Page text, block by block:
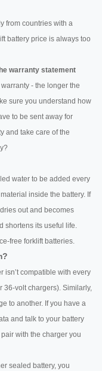
from countries with a
battery price is always too
warranty statement
- the longer the
sure you understand how
to be sent away for
and take care of the
water to be added every
inside the battery. If
out and becomes
shortens its useful life.
free forklift batteries.
isn’t compatible with every
36-volt chargers). Similarly,
to another. If you have a
and talk to your battery
with the charger you
sealed battery, you